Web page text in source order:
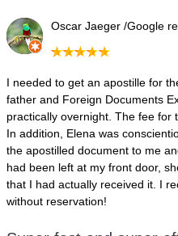
Oscar Jaeger /Google
I needed to get an apostille for
father and Foreign Documents
practically overnight. The fee for
In addition, Elena was
the apostilled document to me
had been left at my front door,
that I had actually received it. I
without reservation!